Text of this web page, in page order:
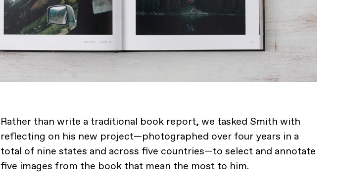
Rather than write a traditional book report, we tasked Smith with
reflecting on his new project—photographed over four years in a
total of nine states and across five countries—to select and annotate
five images from the book that mean the most to him.